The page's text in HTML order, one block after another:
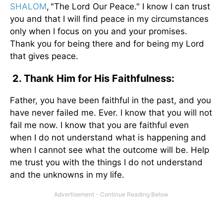
SHALOM, "The Lord Our Peace." I know I can trust
you and that I will find peace in my circumstances
only when I focus on you and your promises.
Thank you for being there and for being my Lord
that gives peace.
2. Thank Him for His Faithfulness:
Father, you have been faithful in the past, and you
have never failed me. Ever. I know that you will not
fail me now. I know that you are faithful even
when I do not understand what is happening and
when I cannot see what the outcome will be. Help
me trust you with the things I do not understand
and the unknowns in my life.